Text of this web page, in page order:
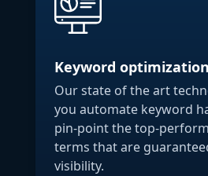
Keyword optimization
Our state of the art
you automate keyword
pin-point the top-
terms that are
visibility.